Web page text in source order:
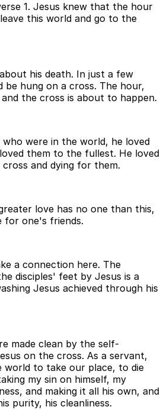
1. Jesus knew that the hour
this world and go to the
his death. In just a few
be hung on a cross. The hour,
the cross is about to happen.
who were in the world, he loved
them to the fullest. He loved
and dying for them.
love has no one than this,
for one's friends.
a connection here. The
disciples' feet by Jesus is a
Jesus achieved through his
made clean by the self-
on the cross. As a servant,
world to take our place, to die
my sin on himself, my
and making it all his own, and
purity, his cleanliness.